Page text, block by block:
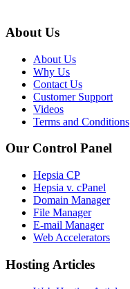
About Us
About Us
Why Us
Contact Us
Customer Support
Videos
Terms and Conditions
Our Control Panel
Hepsia CP
Hepsia v. cPanel
Domain Manager
File Manager
E-mail Manager
Web Accelerators
Hosting Articles